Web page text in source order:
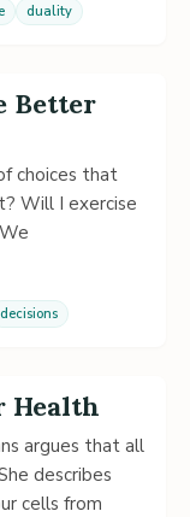
duality
Better
choices that
Will I exercise
decisions
Health
argues that all
describes
cells from